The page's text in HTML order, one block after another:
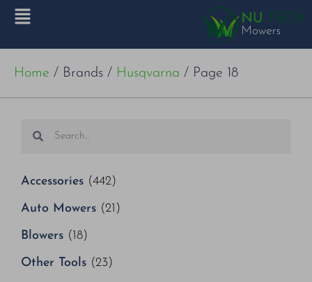
Home / Brands / Husqvarna / Page 18
Accessories (442)
Auto Mowers (21)
Blowers (18)
Other Tools (23)